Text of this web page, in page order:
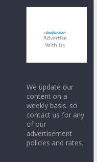
We update our
content on a
weekly basis. so
contact us for any
of our
advertisement
policies and rates.